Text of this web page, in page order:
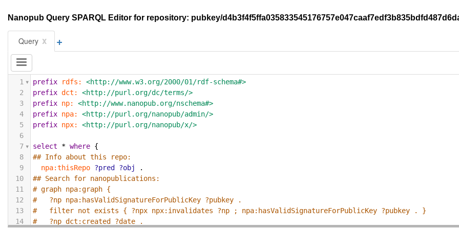
Nanopub Query SPARQL Editor for repository: pubkey/
Query x +
1 prefix rdfs:
<http://www.w3.org/2000/01/rdf-schema#>
2
prefix dct:
<http://purl.org/dc/terms/>
3
prefix np:
<http://www.nanopub.org/nschema#>
4
prefix npa:
<http://purl.org/nanopub/admin/>
5
prefix npx:
<http://purl.org/nanopub/x/>
6
7
select * where {
8
## Info about this repo:
9
npa:thisRepo ?pred ?obj
.
10
## Search for nanopublications:
11
# graph npa:graph {
12
#   ?np npa:hasValidSignatureForPublicKey ?pubkey .
13
#   filter not exists { ?npx npx:invalidates ?np ; npa:hasValidSignatureForPublicKey ?pubkey . }
14
#   ?np dct:created ?date .